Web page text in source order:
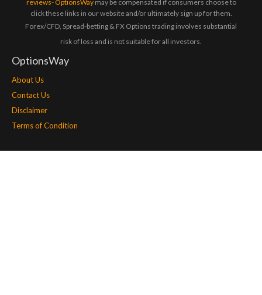
click these links in our website and/or ultimately sign up for them.
Forex/CFD, Spread-betting & FX Options trading involves substantial
risk of loss and is not suitable for all investors.
OptionsWay
About Us
Contact Us
Disclaimer
Terms of Condition